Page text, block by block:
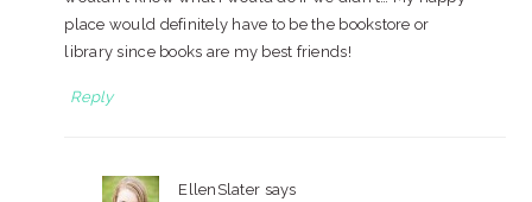
place would definitely have to be the bookstore or
library since books are my best friends!
Reply
EllenSlater says